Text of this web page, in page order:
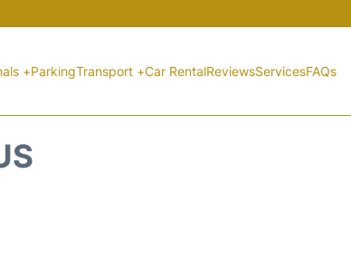
+ParkingTransport +Car RentalReviewsServicesFAQs